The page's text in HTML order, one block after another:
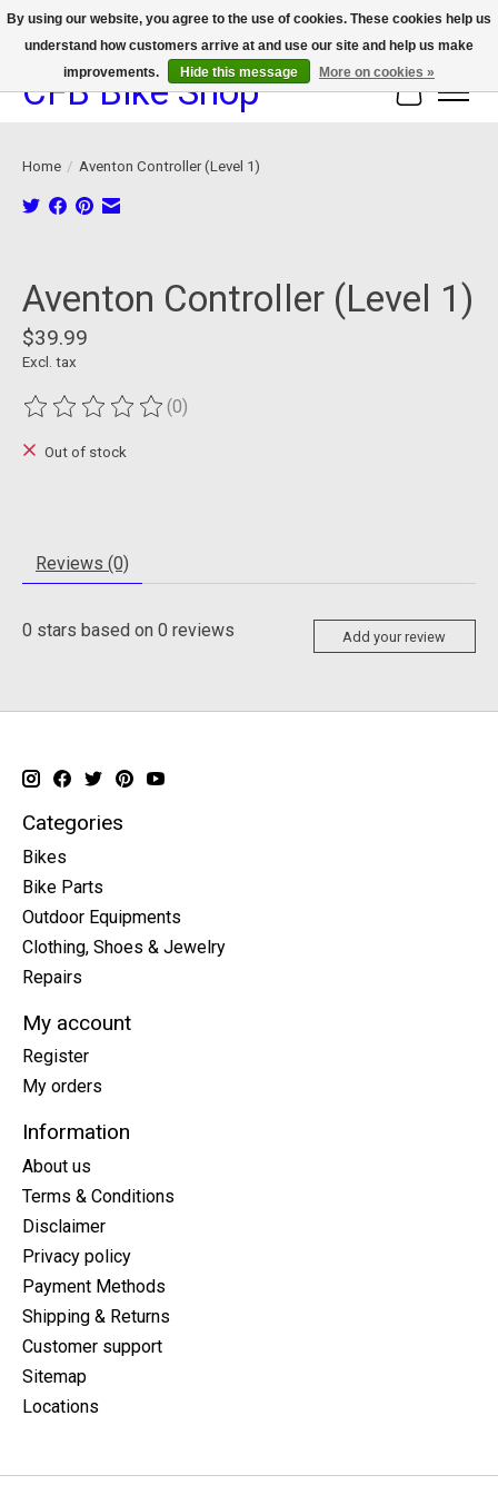
We now offer device protection on select devices!
CFB Bike Shop Cart
Home / Aventon Controller (Level 1)
Aventon Controller (Level 1)
$39.99
Excl. tax
The rating of this product is
(0)
Out of stock
Reviews (0)
0 stars based on 0 reviews Add your review
Categories
Bikes
Bike Parts
Outdoor Equipments
Clothing, Shoes & Jewelry
Repairs
My account
Register
My orders
Information
About us
Terms & Conditions
Disclaimer
Privacy policy
Payment Methods
Shipping & Returns
Customer support
Sitemap
Locations
By using our website, you agree to the use of cookies. These cookies help us
understand how customers arrive at and use our site and help us make
improvements.
Hide this message More on cookies »